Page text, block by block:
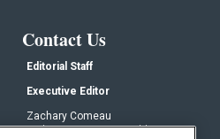
Contact Us
Editorial Staff
Executive Editor
Zachary Comeau
zachary.comeau@emeraldx.com